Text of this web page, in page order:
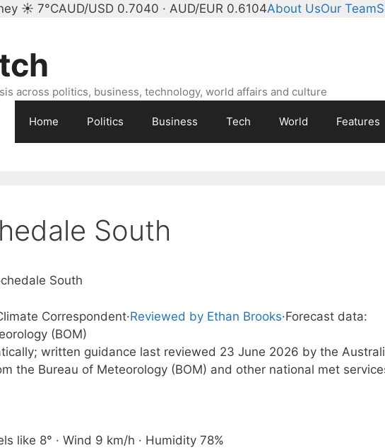
☀ 7°CAUD/USD 0.7040 · AUD/EUR 0.6104About UsOur Team
across politics, business, technology, world affairs and culture
Home Politics Business Tech World Features
South
South
Correspondent·Reviewed by Ethan Brooks·Forecast data:
(BOM)
written guidance last reviewed 23 June 2026 by the
the Bureau of Meteorology (BOM) and other national met
like 8° · Wind 9 km/h · Humidity 78%